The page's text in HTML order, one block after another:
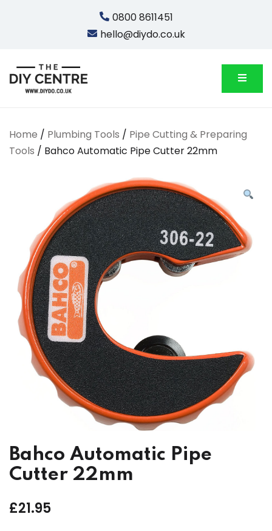
0800 8611451
hello@diydo.co.uk
Home / Plumbing Tools / Pipe Cutting & Preparing
Tools / Bahco Automatic Pipe Cutter 22mm
Bahco Automatic Pipe
Cutter 22mm
£21.95